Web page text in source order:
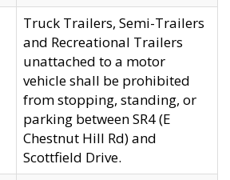
Truck Trailers, Semi-Trailers
and Recreational Trailers
unattached to a motor
vehicle shall be prohibited
from stopping, standing, or
parking between SR4 (E
Chestnut Hill Rd) and
Scottfield Drive.